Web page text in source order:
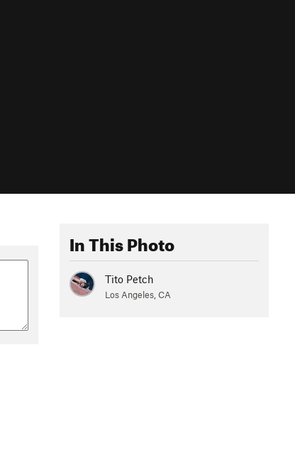
In This Photo
Tito Petch
Los Angeles, CA